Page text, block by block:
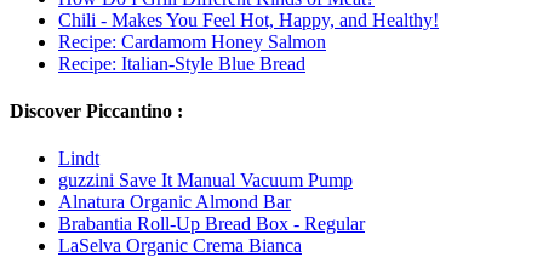
Chili - Makes You Feel Hot, Happy, and Healthy!
Recipe: Cardamom Honey Salmon
Recipe: Italian-Style Blue Bread
Discover Piccantino :
Lindt
guzzini Save It Manual Vacuum Pump
Alnatura Organic Almond Bar
Brabantia Roll-Up Bread Box - Regular
LaSelva Organic Crema Bianca